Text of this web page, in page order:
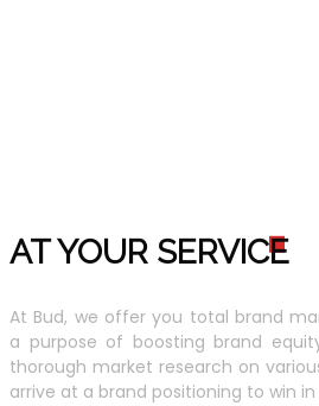
AT YOUR SERVICE
At Bud, we offer you total brand
a purpose of boosting brand
thorough market research on
arrive at a brand positioning to win